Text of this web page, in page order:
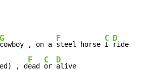
G
cowboy , on a
F
steel horse
C
I
D
, d
F
ead
C
or
D
alive